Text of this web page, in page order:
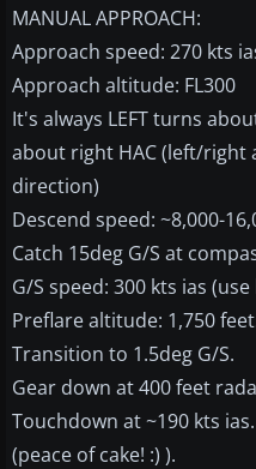
MANUAL APPROACH:
Approach speed: 270 kts
Approach altitude: FL300
It's always LEFT turns
about right HAC (left/right
direction)
Descend speed: ~8,000-
Catch 15deg G/S at
G/S speed: 300 kts ias
Preflare altitude: 1,750
Transition to 1.5deg G/S.
Gear down at 400 feet
Touchdown at ~190 kts ias.
(peace of cake! :) ).